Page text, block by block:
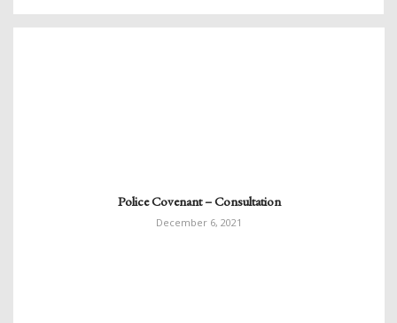
Police Covenant – Consultation
December 6, 2021